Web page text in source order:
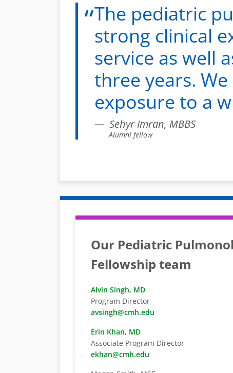
The pediatric
strong clinical
service as well
three years.
exposure to a
Sehyr Imran, MBBS
Alumni fellow
Our Pediatric
Fellowship team
Alvin Singh, MD
Program Director
avsingh@cmh.edu
Erin Khan, MD
Associate Program Director
ekhan@cmh.edu